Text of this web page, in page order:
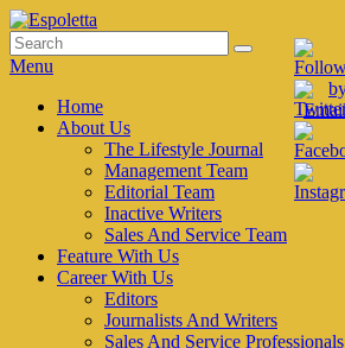
Skip
to
content
Espoletta
Search
for:
Search
Menu
Primary
menu
Home
About Us
The Lifestyle Journal
Management Team
Editorial Team
Inactive Writers
Sales And Service Team
Feature With Us
Career With Us
Editors
Journalists And Writers
Sales And Service Professionals